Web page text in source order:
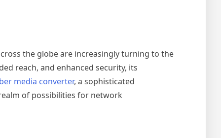
the globe are increasingly turning to the
reach, and enhanced security, its
media converter, a sophisticated
of possibilities for network